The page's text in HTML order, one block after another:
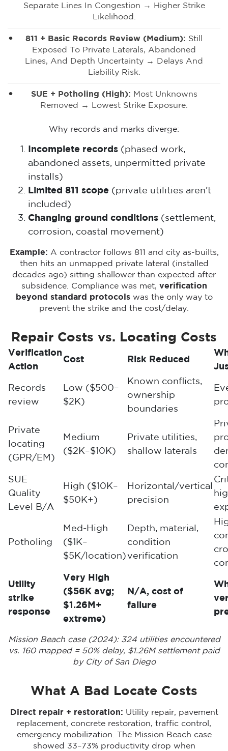
Separate Lines In Congestion → Higher Strike
Likelihood.
811 + Basic Records Review (medium): Still
Exposed To Private Laterals, Abandoned
Lines, And Depth Uncertainty → Delays And
Liability Risk.
SUE + Potholing (high): Most Unknowns
Removed → Lowest Strike Exposure.
Why records and marks diverge:
Incomplete records (phased work,
abandoned assets, unpermitted private
installs)
Limited 811 scope (private utilities aren’t
included)
Changing ground conditions (settlement,
corrosion, coastal movement)
Example: A contractor follows 811 and city as-builts,
then hits an unmapped private lateral (installed
decades ago) sitting shallower than expected after
subsidence. Compliance was met, verification
beyond standard protocolswas the only way to
prevent the strike and the cost/delay.
Repair Costs vs. Locating Costs
Verification
Action
Cost Risk Reduced
Records
review
Low ($500–
$2K)
Known conflicts,
ownership
boundaries
Private
locating
(GPR/EM)
Medium
($2K–$10K)
Private utilities,
shallow laterals
SUE
Quality
Level B/A
High ($10K–
$50K+)
Horizontal/vertical
precision
Potholing
Med-High
($1K–
$5K/location)
Depth, material,
condition
verification
Utility
strike
response
Very High
($56K avg;
$1.26M+
extreme)
N/A, cost of
failure
Mission Beach case (2024): 324 utilities encountered
vs. 160 mapped = 50% delay, $1.26M settlement paid
by City of San Diego
What A Bad Locate Costs
Direct repair + restoration: Utility repair, pavement
replacement, concrete restoration, traffic control,
emergency mobilization. The Mission Beach case
showed 33–73% productivity drop when